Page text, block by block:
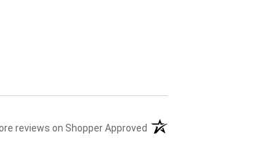
reviews on Shopper Approved (opens in a new tab)